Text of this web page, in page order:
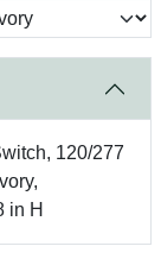
120/277
in H